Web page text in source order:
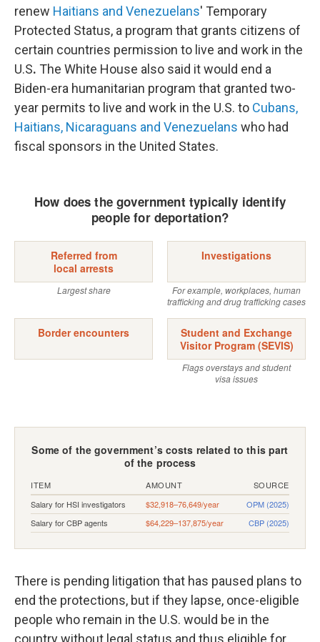
renew Haitians and Venezuelans' Temporary
Protected Status, a program that grants citizens of
certain countries permission to live and work in the
U.S. The White House also said it would end a
Biden-era humanitarian program that granted two-
year permits to live and work in the U.S. to Cubans,
Haitians, Nicaraguans and Venezuelans who had
fiscal sponsors in the United States.
There is pending litigation that has paused plans to
end the protections, but if they lapse, once-eligible
people who remain in the U.S. would be in the
country without legal status and thus eligible for